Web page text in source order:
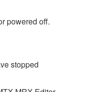
powered off.
stopped